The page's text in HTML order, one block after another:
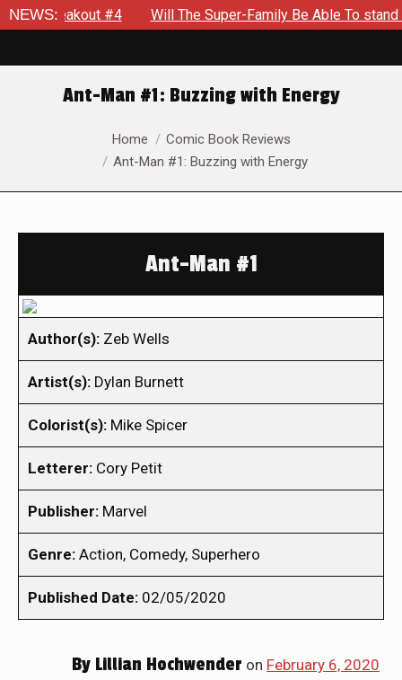
NEWS:
Breakout #4 Will The Super-Family Be Able To stand
Ant-Man #1: Buzzing with Energy
Home
Comic Book Reviews
Ant-Man #1: Buzzing with Energy
Ant-Man #1
Author(s): Zeb Wells
Artist(s): Dylan Burnett
Colorist(s): Mike Spicer
Letterer: Cory Petit
Publisher: Marvel
Genre: Action, Comedy, Superhero
Published Date: 02/05/2020
By Lillian Hochwender on February 6, 2020